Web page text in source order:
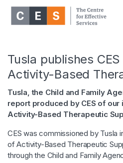
Tusla publishes
Activity-Based
Tusla, the Child and Family
report produced by CES of
Activity-Based Therapeutic
CES was commissioned by Tusla
of Activity-Based Therapeutic
through the Child and Family